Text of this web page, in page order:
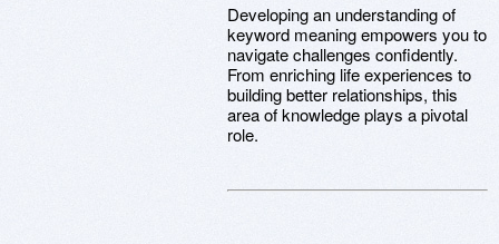
Developing an understanding of
keyword meaning empowers you to
navigate challenges confidently.
From enriching life experiences to
building better relationships, this
area of knowledge plays a pivotal
role.